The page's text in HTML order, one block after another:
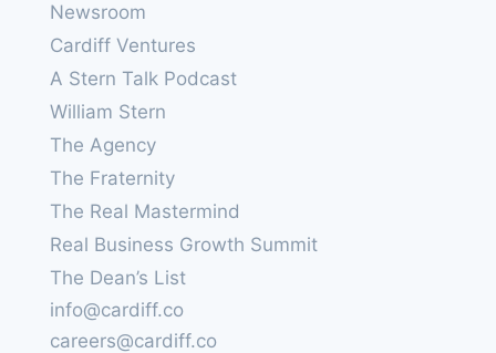
Newsroom
Cardiff Ventures
A Stern Talk Podcast
William Stern
The Agency
The Fraternity
The Real Mastermind
Real Business Growth Summit
The Dean’s List
info@cardiff.co
careers@cardiff.co